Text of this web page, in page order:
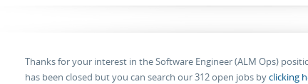
Thanks for your interest in the Software Engineer (ALM Ops)
has been closed but you can search our 312 open jobs byclicking